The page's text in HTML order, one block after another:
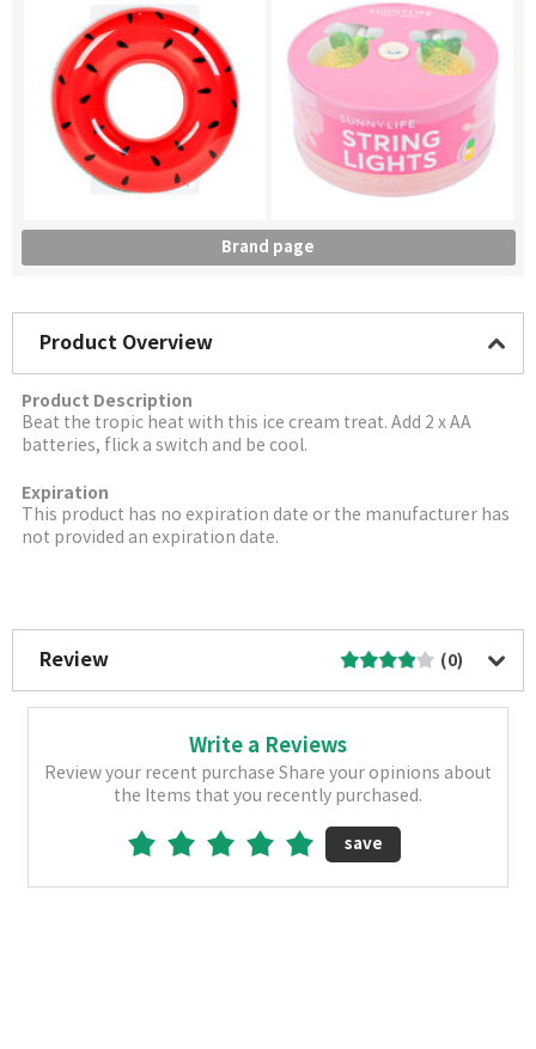
Brand page
Product Overview
Product Description
Beat the tropic heat with this ice cream treat. Add 2 x AA
batteries, flick a switch and be cool.
Expiration
This product has no expiration date or the manufacturer has
not provided an expiration date.
Review (0)
Write a Reviews
Review your recent purchase Share your opinions about
the Items that you recently purchased.
save